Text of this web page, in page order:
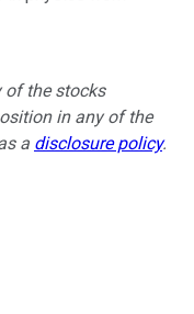
the stocks
in any of the
a disclosure policy.